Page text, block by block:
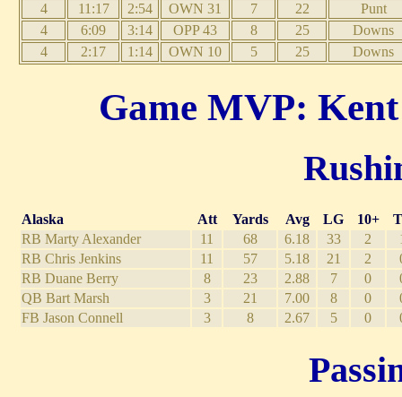
4
11:17 2:54 OWN 31 7 22
Punt
4
6:09 3:14 OPP 43 8 25
Downs
4
2:17 1:14 OWN 10 5 25 Downs
Game MVP:
Alaska Att Yards Avg LG 10+
RB Marty Alexander
11 68 6.18 33 2
RB Chris Jenkins
11 57 5.18 21 2
RB Duane Berry
8 23 2.88 7 0
QB Bart Marsh
3 21 7.00 8 0
FB Jason Connell
3 8 2.67 5 0